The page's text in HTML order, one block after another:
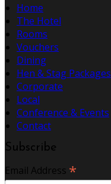
Home
The Hotel
Rooms
Vouchers
Dining
Hen & Stag Packages
Corporate
Local
Conference & Events
Contact
Subscribe
Email Address *